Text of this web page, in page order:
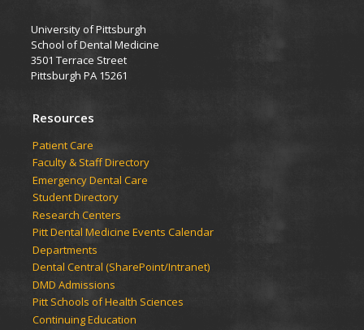
University of Pittsburgh
School of Dental Medicine
3501 Terrace Street
Pittsburgh PA 15261
Resources
Patient Care
Faculty & Staff Directory
Emergency Dental Care
Student Directory
Research Centers
Pitt Dental Medicine Events Calendar
Departments
Dental Central (SharePoint/Intranet)
DMD Admissions
Pitt Schools of Health Sciences
Continuing Education